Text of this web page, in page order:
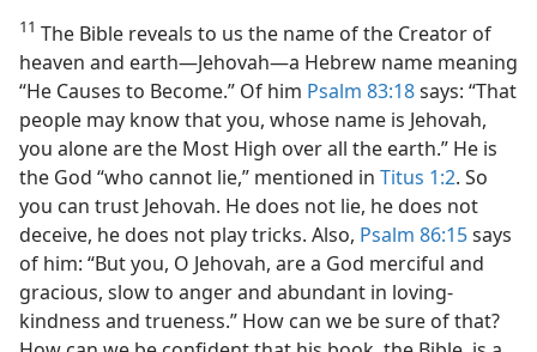
11 The Bible reveals to us the name of the Creator of
heaven and earth​—Jehovah—​a Hebrew name meaning
“He Causes to Become.” Of him Psalm 83:18says: “That
people may know that you, whose name is Jehovah,
you alone are the Most High over all the earth.” He is
the God “who cannot lie,” mentioned in Titus 1:2. So
you can trust Jehovah. He does not lie, he does not
deceive, he does not play tricks. Also, Psalm 86:15says
of him: “But you, O Jehovah, are a God merciful and
gracious, slow to anger and abundant in loving-
kindness and trueness.” How can we be sure of that?